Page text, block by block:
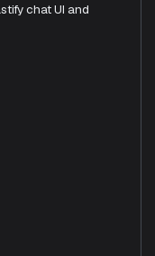
chat UI and